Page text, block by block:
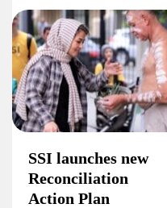
SSI launches new
Reconciliation
Action Plan